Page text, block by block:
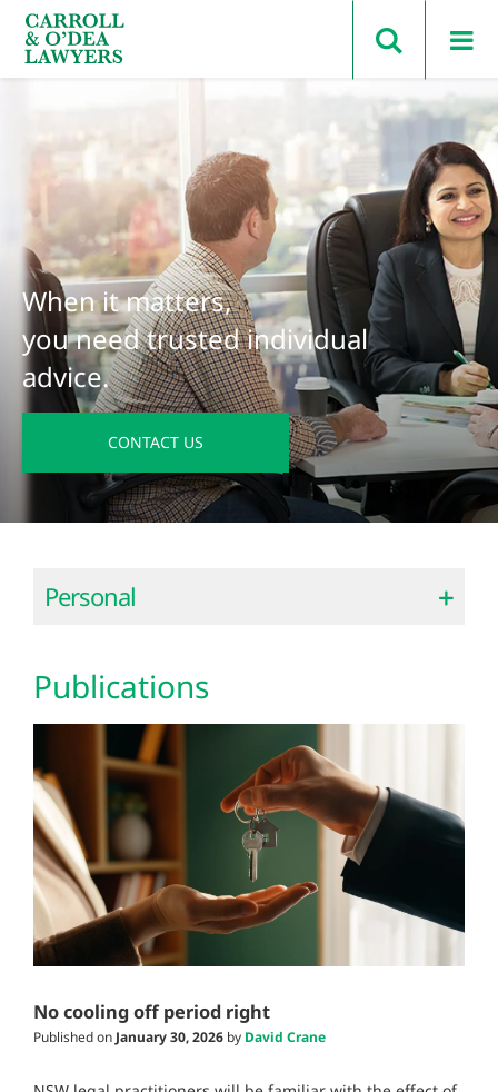
Search Carroll & O’Dea
When it matters,
you need trusted individual
advice.
CONTACT US
Personal
Publications
No cooling off period right
Published on January 30, 2026 by David Crane